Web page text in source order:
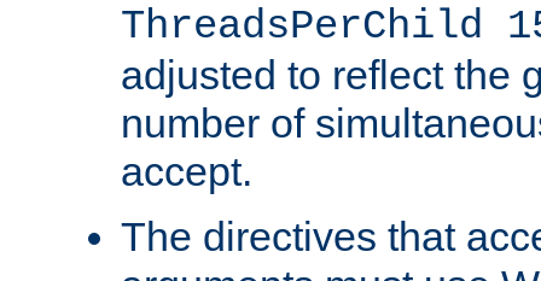
ThreadsPerChild
adjusted to reflect the
number of
accept.
The directives that